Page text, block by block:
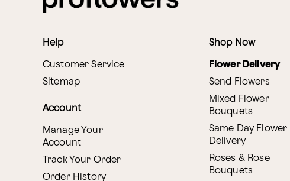
Help
Customer Service
Sitemap
Account
Manage Your
Account
Track Your Order
Order History
Shop Now
Flower Delivery
Send Flowers
Mixed Flower
Bouquets
Same Day Flower
Delivery
Roses & Rose
Bouquets